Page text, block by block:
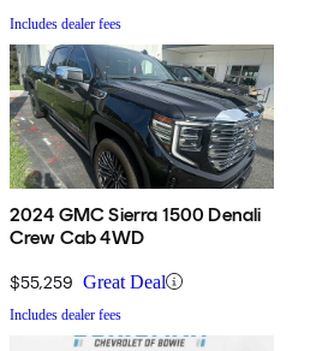
Includes dealer fees
2024 GMC Sierra 1500 Denali
Crew Cab 4WD
$55,259 Great Deal
Includes dealer fees